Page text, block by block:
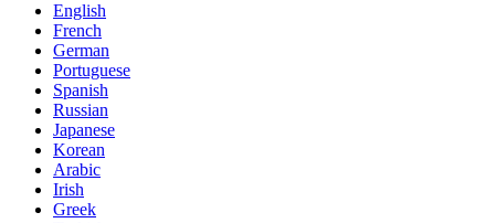
English
French
German
Portuguese
Spanish
Russian
Japanese
Korean
Arabic
Irish
Greek